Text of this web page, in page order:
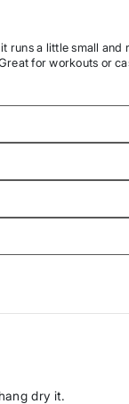
runs a little small
for workouts or
dry it.